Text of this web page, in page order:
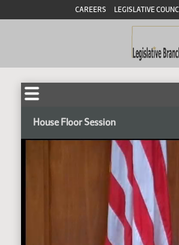
CAREERS LEGISLATIVE
House Floor Session